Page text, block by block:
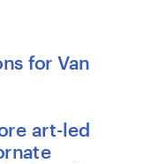
for Van
art-led